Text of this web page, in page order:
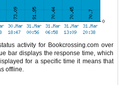
activity for Bookcrossing.com over
bar displays the response time, which
for a specific time it means that
offline.